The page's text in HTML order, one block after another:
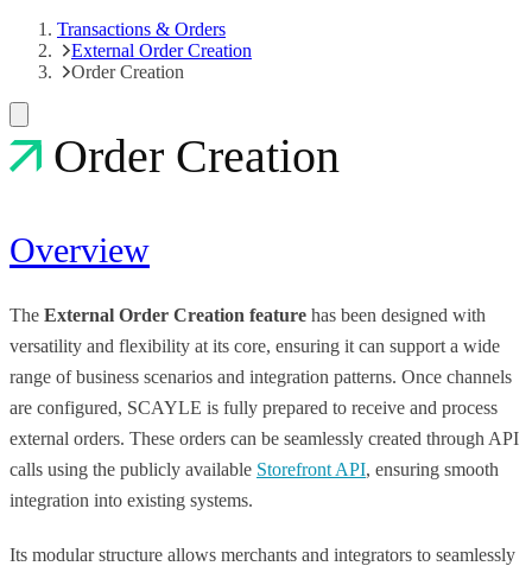
Transactions & Orders
External Order Creation
Order Creation
Order Creation
Overview
The External Order Creation feature has been designed with
versatility and flexibility at its core, ensuring it can support a wide
range of business scenarios and integration patterns. Once channels
are configured, SCAYLE is fully prepared to receive and process
external orders. These orders can be seamlessly created through API
calls using the publicly available Storefront API, ensuring smooth
integration into existing systems.
Its modular structure allows merchants and integrators to seamlessly